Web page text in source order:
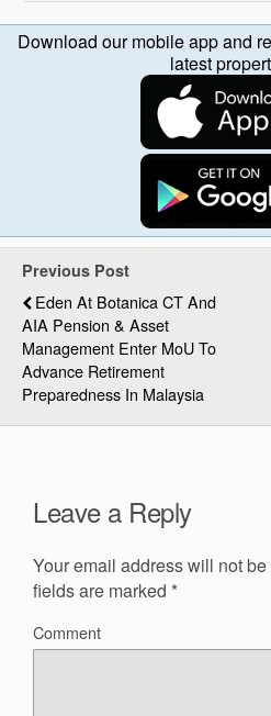
Download our mobile app and
latest
Previous Post
Eden At Botanica CT And
AIA Pension & Asset
Management Enter MoU To
Advance Retirement
Preparedness In Malaysia
Leave a Reply
Your email address will not
fields are marked *
Comment